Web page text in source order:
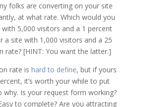
folks are converting on your site
at what rate. Which would you
5,000 visitors and a 1 percent
a site with 1,000 visitors and a 25
rate? [HINT: You want the latter.]
rate is hard to define, but if yours
it’s worth your while to put
Is your request form working?
to complete? Are you attracting